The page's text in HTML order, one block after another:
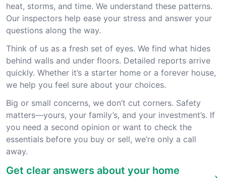
heat, storms, and time. We understand these patterns.
Our inspectors help ease your stress and answer your
questions along the way.
Think of us as a fresh set of eyes. We find what hides
behind walls and under floors. Detailed reports arrive
quickly. Whether it’s a starter home or a forever house,
we help you feel sure about your choices.
Big or small concerns, we don’t cut corners. Safety
matters—yours, your family’s, and your investment’s. If
you need a second opinion or want to check the
essentials before you buy or sell, we’re only a call
away.
Get clear answers about your home